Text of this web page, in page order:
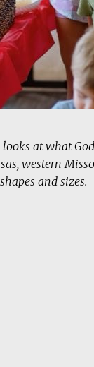
at what
western
and sizes.